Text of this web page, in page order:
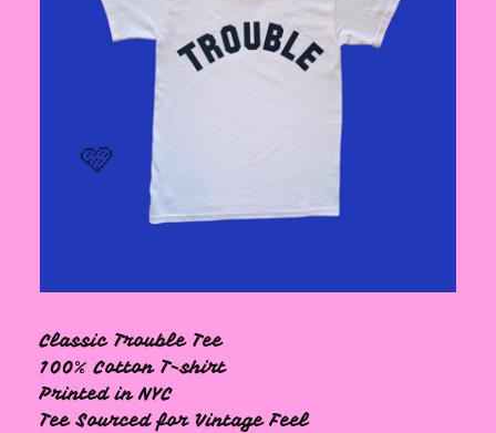
Classic Trouble Tee
100% Cotton T-shirt
Printed in NYC
Tee Sourced for Vintage Feel